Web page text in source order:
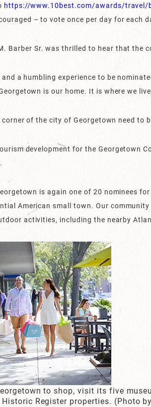
https://www.10best.com/awards/
– to vote once per day for each
Barber Sr. was thrilled to hear that the
a humbling experience to be
is our home. It is where we
of the city of Georgetown need
development for the Georgetown
is again one of 20 nominees
American small town. Our
activities, including the nearby
to shop, visit its five
Register properties. (Photo